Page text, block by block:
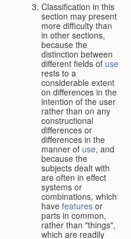
Classification in this
section may present
more difficulty than
in other sections,
because the
distinction between
different fields of use
rests to a
considerable extent
on differences in the
intention of the user
rather than on any
constructional
differences or
differences in the
manner of use, and
because the
subjects dealt with
are often in effect
systems or
combinations, which
have features or
parts in common,
rather than "things",
which are readily